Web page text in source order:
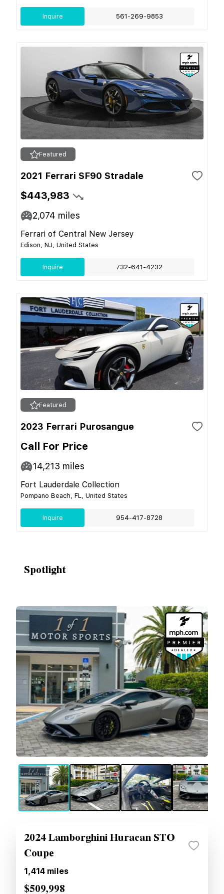
Inquire 561-269-9853
Featured
2021 Ferrari SF90 Stradale
$443,983
2,074 miles
Ferrari of Central New Jersey
Edison, NJ, United States
Inquire 732-641-4232
Featured
2023 Ferrari Purosangue
Call For Price
14,213 miles
Fort Lauderdale Collection
Pompano Beach, FL, United States
Inquire 954-417-8728
Spotlight
2024 Lamborghini Huracan STO
Coupe
1,414 miles
$509,998